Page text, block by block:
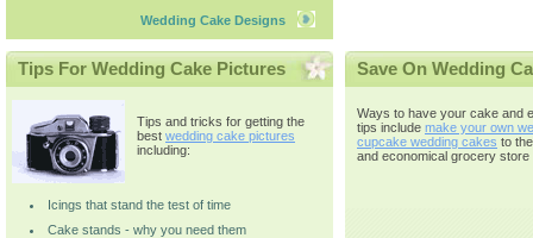
Wedding Cake Designs
Tips For Wedding Cake Pictures
Tips and tricks for getting the
best wedding cake pictures
including:
Icings that stand the test of time
Cake stands - why you need them
Save On Wedding
Ways to have your cake and
tips include make your own
cupcake wedding cakes to
and economical grocery